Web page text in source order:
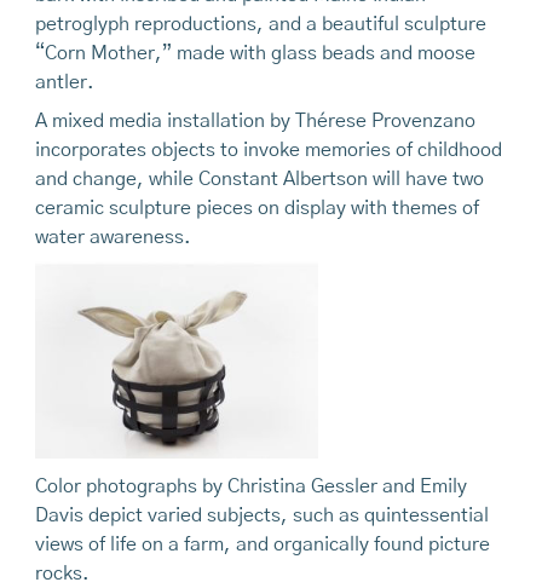
petroglyph reproductions, and a beautiful sculpture
“Corn Mother,” made with glass beads and moose
antler.
A mixed media installation by Thérese Provenzano
incorporates objects to invoke memories of childhood
and change, while Constant Albertson will have two
ceramic sculpture pieces on display with themes of
water awareness.
Color photographs by Christina Gessler and Emily
Davis depict varied subjects, such as quintessential
views of life on a farm, and organically found picture
rocks.